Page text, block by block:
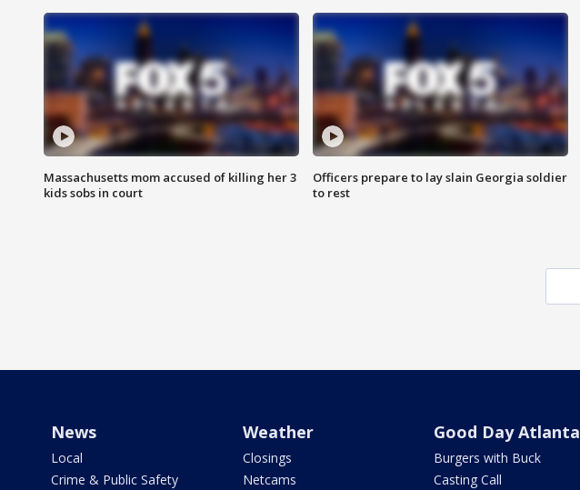
Massachusetts mom accused of killing her 3
kids sobs in court
Officers prepare to lay slain Georgia soldier
to rest
News
Local
Crime & Public Safety
Weather
Closings
Netcams
Good Day Atlanta
Burgers with Buck
Casting Call